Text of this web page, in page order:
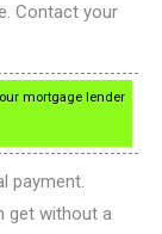
Contact your
mortgage lender
payment.
get without a